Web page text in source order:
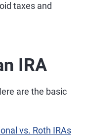
taxes and
IRA
are the basic
vs. Roth IRAs